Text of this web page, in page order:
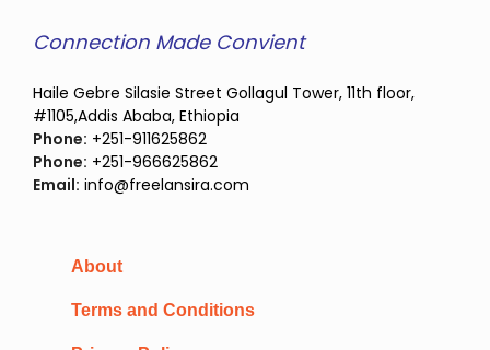
Connection Made Convient
Haile Gebre Silasie Street Gollagul Tower, 11th floor,
#1105,Addis Ababa, Ethiopia
Phone: +251-911625862
Phone: +251-966625862
Email: info@freelansira.com
About
Terms and Conditions